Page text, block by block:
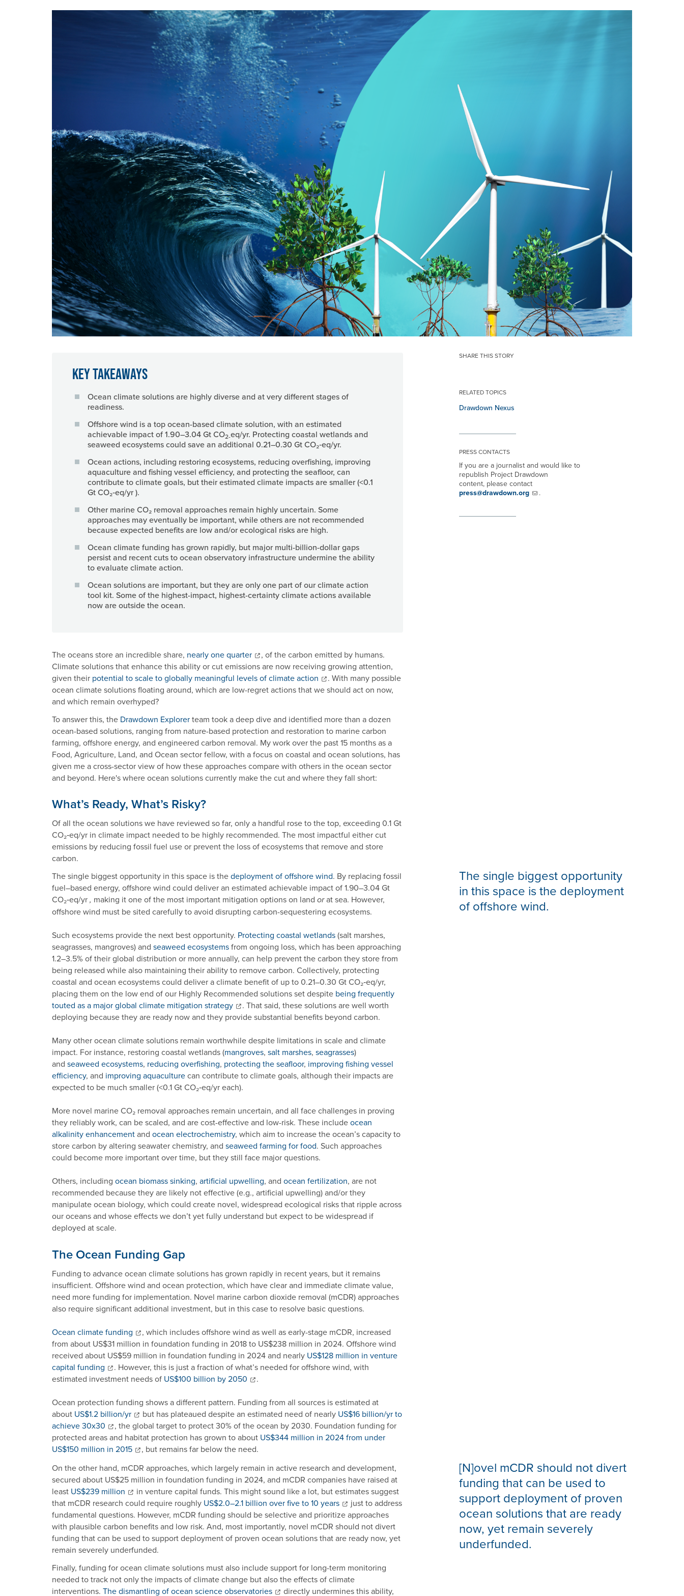
SHARE THIS STORY
RELATED TOPICS
Drawdown Nexus
PRESS CONTACTS
If you are a journalist and would like to
republish Project Drawdown
content, please contact
press@drawdown.org
.
Key Takeaways
Ocean climate solutions are highly diverse and at very different stages of
readiness.
Offshore wind is a top ocean-based climate solution, with an estimated
achievable impact of 1.90–3.04 Gt CO2-eq/yr. Protecting coastal wetlands and
seaweed ecosystems could save an additional 0.21–0.30 Gt CO₂‑eq/yr.
Ocean actions, including restoring ecosystems, reducing overfishing, improving
aquaculture and fishing vessel efficiency, and protecting the seafloor, can
contribute to climate goals, but their estimated climate impacts are smaller (<0.1
Gt CO₂‑eq/yr ).
Other marine CO₂ removal approaches remain highly uncertain. Some
approaches may eventually be important, while others are not recommended
because expected benefits are low and/or ecological risks are high.
Ocean climate funding has grown rapidly, but major multi-billion-dollar gaps
persist and recent cuts to ocean observatory infrastructure undermine the ability
to evaluate climate action.
Ocean solutions are important, but they are only one part of our climate action
tool kit. Some of the highest-impact, highest-certainty climate actions available
now are outside the ocean.
The oceans store an incredible share, nearly one quarter
, of the carbon emitted by humans.
Climate solutions that enhance this ability or cut emissions are now receiving growing attention,
given their potential to scale to globally meaningful levels of climate action
. With many possible
ocean climate solutions floating around, which are low-regret actions that we should act on now,
and which remain overhyped?
To answer this, the Drawdown Explorerteam took a deep dive and identified more than a dozen
ocean-based solutions, ranging from nature-based protection and restoration to marine carbon
farming, offshore energy, and engineered carbon removal. My work over the past 15 months as a
Food, Agriculture, Land, and Ocean sector fellow, with a focus on coastal and ocean solutions, has
given me a cross-sector view of how these approaches compare with others in the ocean sector
and beyond. Here's where ocean solutions currently make the cut and where they fall short:
What’s Ready, What’s Risky?
Of all the ocean solutions we have reviewed so far, only a handful rose to the top, exceeding 0.1 Gt
CO₂‑eq/yr in climate impact needed to be highly recommended. The most impactful either cut
emissions by reducing fossil fuel use or prevent the loss of ecosystems that remove and store
carbon.
The single biggest opportunity
in this space is the deployment
of offshore wind.
The single biggest opportunity in this space is thedeployment of offshore wind. By replacing fossil
fuel–based energy, offshore wind could deliver an estimated achievable impact of 1.90–3.04 Gt
CO₂‑eq/yr , making it one of the most important mitigation options on land orat sea. However,
offshore wind must be sited carefully to avoid disrupting carbon-sequestering ecosystems.
Such ecosystems provide the next best opportunity. Protecting coastal wetlands(salt marshes,
seagrasses, mangroves) and seaweed ecosystemsfrom ongoing loss, which has been approaching
1.2–3.5% of their global distribution or more annually, can help prevent the carbon they store from
being released while also maintaining their ability to remove carbon. Collectively, protecting
coastal and ocean ecosystems could deliver a climate benefit of up to 0.21–0.30 Gt CO₂‑eq/yr,
placing them on the low end of our Highly Recommended solutions set despite being frequently
touted as a major global climate mitigation strategy
. That said, these solutions are well worth
deploying because they are ready now and they provide substantial benefits beyond carbon.
Many other ocean climate solutions remain worthwhile despite limitations in scale and climate
impact. For instance, restoring coastal wetlands (mangroves, salt marshes, seagrasses)
and seaweed ecosystems, reducing overfishing, protecting the seafloor, improving fishing vessel
efficiency, and improving aquaculturecan contribute to climate goals, although their impacts are
expected to be much smaller (<0.1 Gt CO₂‑eq/yr each).
More novel marine CO₂ removal approaches remain uncertain, and all face challenges in proving
they reliably work, can be scaled, and are cost-effective and low-risk. These includeocean
alkalinity enhancementand ocean electrochemistry, which aim to increase the ocean’s capacity to
store carbon by altering seawater chemistry, and seaweed farming for food. Such approaches
could become more important over time, but they still face major questions.
Others, including ocean biomass sinking, artificial upwelling, and ocean fertilization, are not
recommended because they are likely not effective (e.g., artificial upwelling) and/or they
manipulate ocean biology, which could create novel, widespread ecological risks that ripple across
our oceans and whose effects we don’t yet fully understand but expect to be widespread if
deployed at scale.
The Ocean Funding Gap
Funding to advance ocean climate solutions has grown rapidly in recent years, but it remains
insufficient. Offshore wind and ocean protection, which have clear and immediate climate value,
need more funding for implementation. Novel marine carbon dioxide removal (mCDR) approaches
also require significant additional investment, but in this case to resolve basic questions.
Ocean climate funding
, which includes offshore wind as well as early-stage mCDR, increased
from about US$31 million in foundation funding in 2018 to US$238 million in 2024. Offshore wind
received about US$59 million in foundation funding in 2024 and nearly US$128 million in venture
capital funding
. However, this is just a fraction of what’s needed for offshore wind, with
estimated investment needs of US$100 billion by 2050 .
Ocean protection funding shows a different pattern. Funding from all sources is estimated at
about US$1.2 billion/yr but has plateaued despite an estimated need of nearly US$16 billion/yr to
achieve 30x30
, the global target to protect 30% of the ocean by 2030. Foundation funding for
protected areas and habitat protection has grown to about US$344 million in 2024 from under
US$150 million in 2015
, but remains far below the need.
[N]ovel mCDR should not divert
funding that can be used to
support deployment of proven
ocean solutions that are ready
now, yet remain severely
underfunded.
On the other hand, mCDR approaches, which largely remain in active research and development,
secured about US$25 million in foundation funding in 2024, and mCDR companies have raised at
least US$239 million
in venture capital funds. This might sound like a lot, but estimates suggest
that mCDR research could require roughly US$2.0–2.1 billion over five to 10 years
just to address
fundamental questions. However, mCDR funding should be selective and prioritize approaches
with plausible carbon benefits and low risk. And, most importantly, novel mCDR should not divert
funding that can be used to support deployment of proven ocean solutions that are ready now, yet
remain severely underfunded.
Finally, funding for ocean climate solutions must also include support for long-term monitoring
needed to track not only the impacts of climate change but also the effects of climate
interventions. The dismantling of ocean science observatories directly undermines this ability,